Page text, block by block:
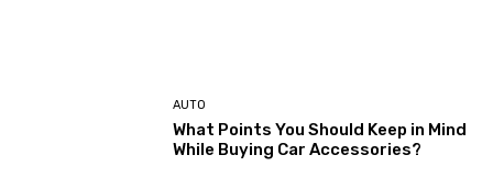
AUTO
What Points You Should Keep in Mind
While Buying Car Accessories?